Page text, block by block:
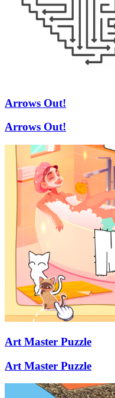
Arrows Out!
Arrows Out!
Art Master Puzzle
Art Master Puzzle